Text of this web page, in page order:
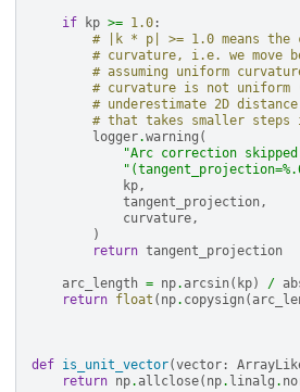
if kp >= 1.0 :
# |k * p| >= 1.0 means
# curvature, i.e. we move
# assuming uniform
# curvature is not uniform
# underestimate 2D
# that takes smaller steps
logger.warning (
"Arc correction
"(tangent_projection=
kp,
tangent_projection,
curvature,
)
return tangent_projection
arc_length = np. arcsin( kp) /
return float ( np. copysign(
def is_unit_vector(vector :
return np. allclose( np. linalg .